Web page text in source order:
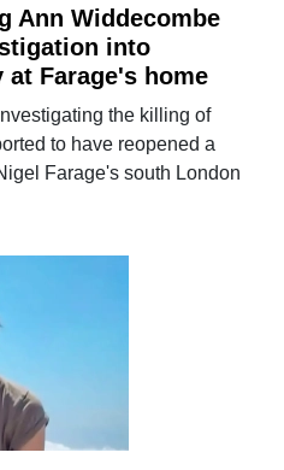
Ann Widdecombe
into
Farage's home
the killing of
to have reopened a
Farage's south London